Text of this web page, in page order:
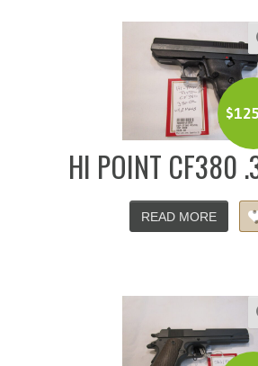
$
HI POINT CF380
READ MORE